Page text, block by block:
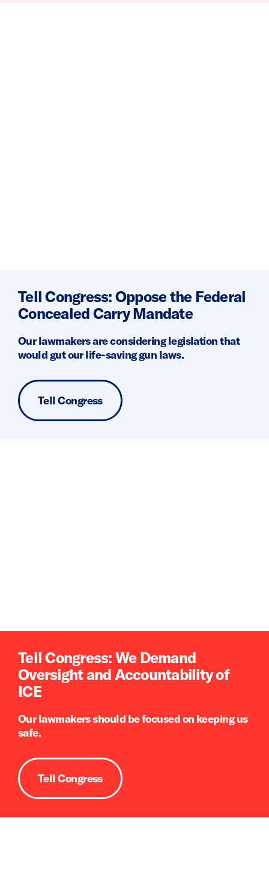
Tell Congress: Oppose the Federal
Concealed Carry Mandate
Our lawmakers are considering legislation that
would gut our life-saving gun laws.
Tell Congress
Tell Congress: We Demand
Oversight and Accountability of
ICE
Our lawmakers should be focused on keeping us
safe.
Tell Congress